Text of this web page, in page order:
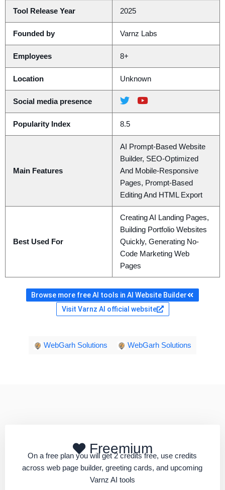
Tool Release Year 2025
Founded by Varnz Labs
Employees 8+
Location Unknown
Social media presence
Popularity Index 8.5
Main Features
AI Prompt-Based Website
Builder, SEO-Optimized
And Mobile-Responsive
Pages, Prompt-Based
Editing And HTML Export
Best Used For
Creating AI Landing Pages,
Building Portfolio Websites
Quickly, Generating No-
Code Marketing Web
Pages
Browse more free AI tools in AI Website Builder
Visit Varnz AI official website
WebGarh Solutions WebGarh Solutions
Freemium
On a free plan you will get 2 credits free, use credits
across web page builder, greeting cards, and upcoming
Varnz AI tools